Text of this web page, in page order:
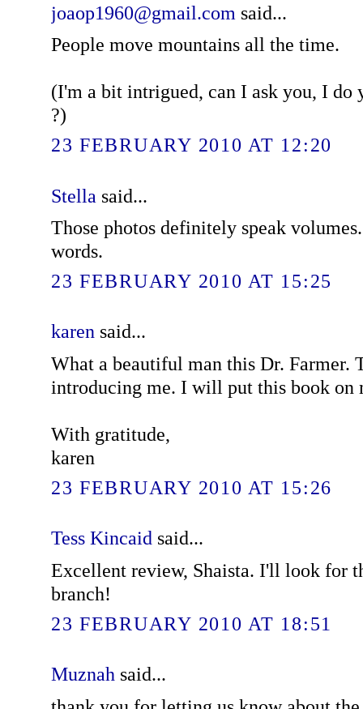
joaop1960@gmail.com said...
People move mountains all the time.
(I'm a bit intrigued, can I ask you, I do
?)
23 FEBRUARY 2010 AT 12:20
Stella said...
Those photos definitely speak
words.
23 FEBRUARY 2010 AT 15:25
karensaid...
What a beautiful man this Dr. Farmer.
introducing me. I will put this book on
With gratitude,
karen
23 FEBRUARY 2010 AT 15:26
Tess Kincaid said...
Excellent review, Shaista. I'll look for
branch!
23 FEBRUARY 2010 AT 18:51
Muznah said...